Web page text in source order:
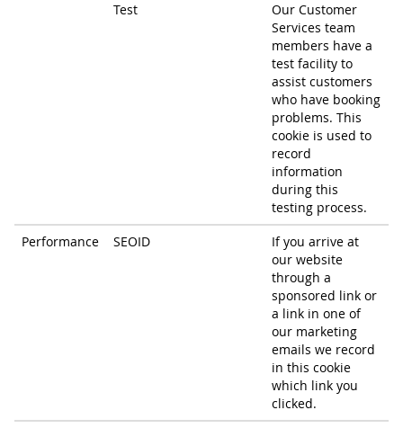
Test
Our Customer
Services team
members have a
test facility to
assist customers
who have booking
problems. This
cookie is used to
record
information
during this
testing process.
Performance
SEOID
If you arrive at
our website
through a
sponsored link or
a link in one of
our marketing
emails we record
in this cookie
which link you
clicked.